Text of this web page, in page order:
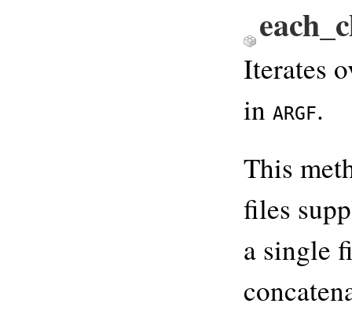
Iterates
in ARGF.
This
files
a single